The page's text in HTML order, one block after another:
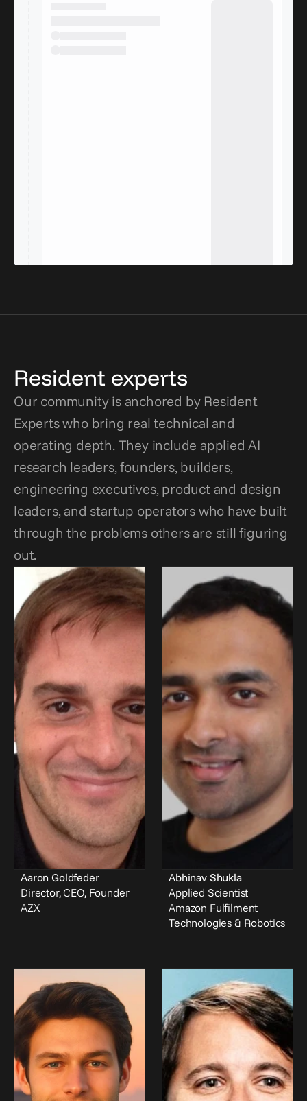
Resident experts
Our community is anchored by Resident
Experts who bring real technical and
operating depth. They include applied AI
research leaders, founders, builders,
engineering executives, product and design
leaders, and startup operators who have built
through the problems others are still figuring
out.
Aaron Goldfeder
Director, CEO, Founder
AZX
Abhinav Shukla
Applied Scientist
Amazon Fulfilment
Technologies & Robotics